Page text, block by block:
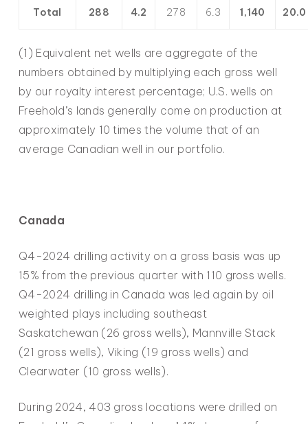
Total 288 4.2 278 6.3 1,140 20.0
(1) Equivalent net wells are aggregate of the
numbers obtained by multiplying each gross well
by our royalty interest percentage; U.S. wells on
Freehold’s lands generally come on production at
approximately 10 times the volume that of an
average Canadian well in our portfolio.
Canada
Q4-2024 drilling activity on a gross basis was up
15% from the previous quarter with 110 gross wells.
Q4-2024 drilling in Canada was led again by oil
weighted plays including southeast
Saskatchewan (26 gross wells), Mannville Stack
(21 gross wells), Viking (19 gross wells) and
Clearwater (10 gross wells).
During 2024, 403 gross locations were drilled on